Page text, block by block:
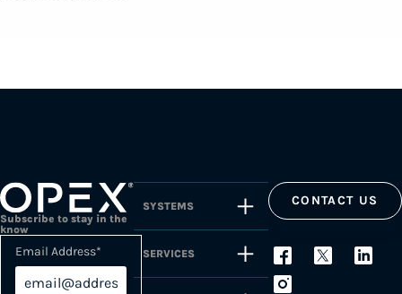
Subscribe to stay in the
know
Email Address*
SYSTEMS
SERVICES
CONTACT US